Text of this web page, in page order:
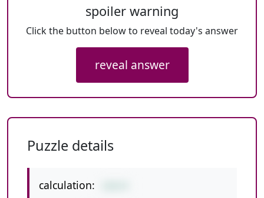
spoiler warning
Click the button below to reveal today's answer
reveal answer
Puzzle details
calculation: